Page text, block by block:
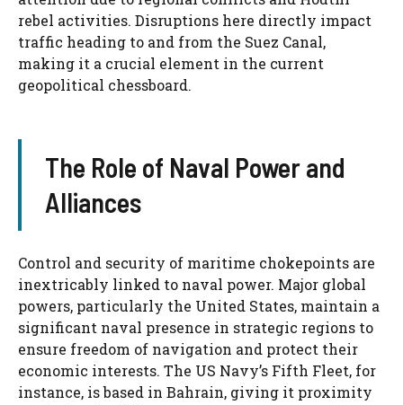
rebel activities. Disruptions here directly impact
traffic heading to and from the Suez Canal,
making it a crucial element in the current
geopolitical chessboard.
The Role of Naval Power and
Alliances
Control and security of maritime chokepoints are
inextricably linked to naval power. Major global
powers, particularly the United States, maintain a
significant naval presence in strategic regions to
ensure freedom of navigation and protect their
economic interests. The US Navy’s Fifth Fleet, for
instance, is based in Bahrain, giving it proximity